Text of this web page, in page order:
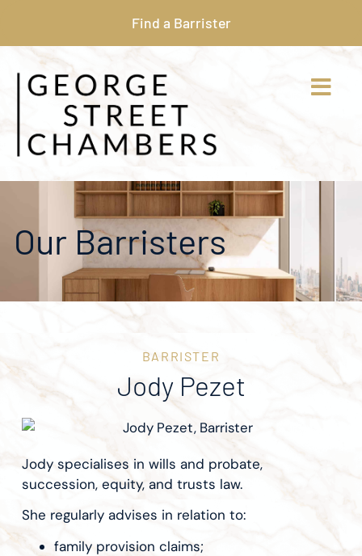
Find a Barrister
Our Barristers
BARRISTER
Jody Pezet
Jody specialises in wills and probate,
succession, equity, and trusts law.
She regularly advises in relation to:
family provision claims;